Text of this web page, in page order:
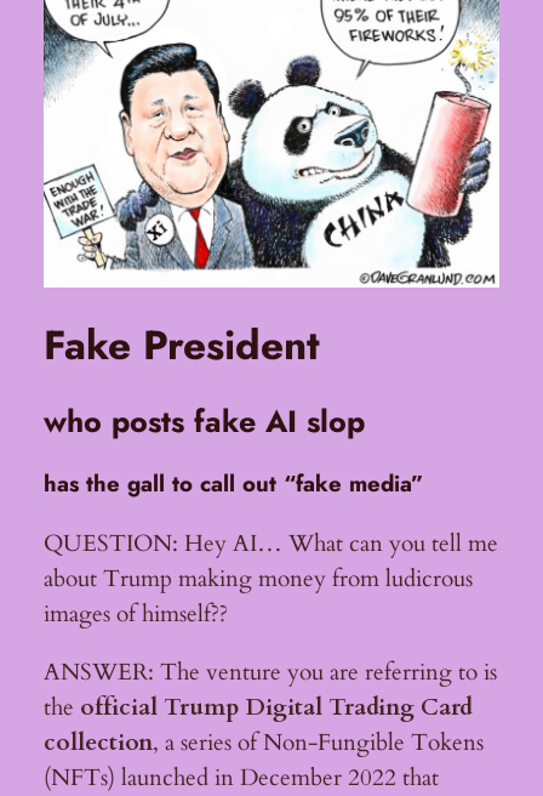
Fake President
who posts fake AI slop
has the gall to call out “fake media”
QUESTION: Hey AI… What can you tell me
about Trump making money from ludicrous
images of himself??
ANSWER: The venture you are referring to is
the official Trump Digital Trading Card
collection, a series of Non-Fungible Tokens
(NFTs) launched in December 2022 that